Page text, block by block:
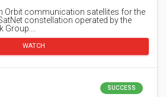
Orbit communication satellites for the
constellation operated by the
Group.…
WATCH
SUCCESS